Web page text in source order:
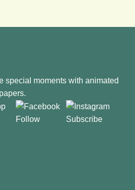
special moments with animated
Follow Subscribe